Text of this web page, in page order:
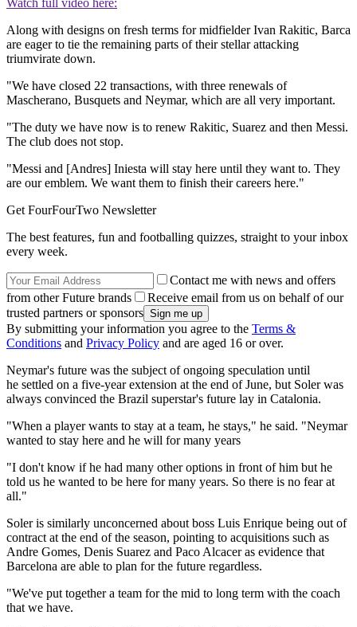
Watch full video here:
Along with designs on fresh terms for midfielder Ivan Rakitic, Barca
are eager to tie the remaining parts of their stellar attacking
triumvirate down.
"We have closed 22 transactions, with three renewals of
Mascherano, Busquets and Neymar, which are all very important.
"The duty we have now is to renew Rakitic, Suarez and then Messi.
The club does not stop.
"Messi and [Andres] Iniesta will stay here until they want to. They
are our emblem. We want them to finish their careers here."
Get FourFourTwo Newsletter
The best features, fun and footballing quizzes, straight to your inbox
every week.
Contact me with news and offers
from other Future brands
Receive email from us on behalf of our
trusted partners or sponsors
By submitting your information you agree to the Terms &
Conditions and Privacy Policy and are aged 16 or over.
Neymar's future was the subject of ongoing speculation until
he settled on a five-year extension at the end of June, but Soler was
always convinced the Brazil superstar's future lay in Catalonia.
"When a player wants to stay at a team, he stays," he said. "Neymar
wanted to stay here and he will for many years
"I don't know if he had many other options in front of him but he
told us he wanted to be here for many years. So there is no fear at
all."
Soler is similarly unconcerned about boss Luis Enrique being out of
contract at the end of the season, pointing to acquisitions such as
Andre Gomes, Denis Suarez and Paco Alcacer as evidence that
Barcelona are able to plan for the future regardless.
"We've put together a team for the mid to long term with the coach
that we have.